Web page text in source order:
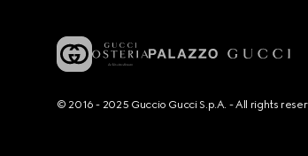
© 2016 - 2025 Guccio Gucci S.p.A. - All rights